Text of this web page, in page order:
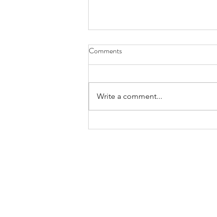
Bands/Artists You Should Be
Comments
Write a comment...